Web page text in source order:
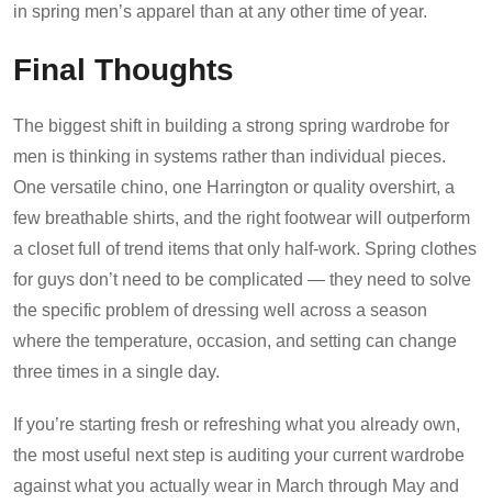
in spring men’s apparel than at any other time of year.
Final Thoughts
The biggest shift in building a strong spring wardrobe for
men is thinking in systems rather than individual pieces.
One versatile chino, one Harrington or quality overshirt, a
few breathable shirts, and the right footwear will outperform
a closet full of trend items that only half-work. Spring clothes
for guys don’t need to be complicated — they need to solve
the specific problem of dressing well across a season
where the temperature, occasion, and setting can change
three times in a single day.
If you’re starting fresh or refreshing what you already own,
the most useful next step is auditing your current wardrobe
against what you actually wear in March through May and